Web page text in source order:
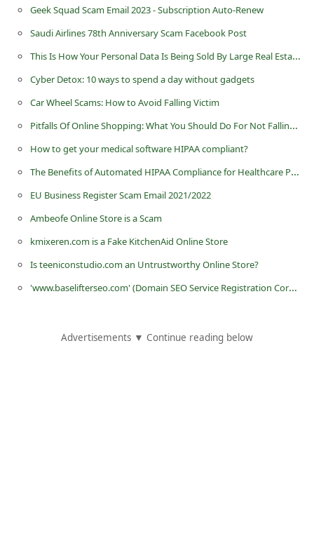
Geek Squad Scam Email 2023 - Subscription Auto-Renew
Saudi Airlines 78th Anniversary Scam Facebook Post
This Is How Your Personal Data Is Being Sold By Large Real Estate Companies And Easy Steps To Protect
Cyber Detox: 10 ways to spend a day without gadgets
Car Wheel Scams: How to Avoid Falling Victim
Pitfalls Of Online Shopping: What You Should Do For Not Falling Victim To Scammers?
How to get your medical software HIPAA compliant?
The Benefits of Automated HIPAA Compliance for Healthcare Providers
EU Business Register Scam Email 2021/2022
Ambeofe Online Store is a Scam
kmixeren.com is a Fake KitchenAid Online Store
Is teeniconstudio.com an Untrustworthy Online Store?
'www.baselifterseo.com' (Domain SEO Service Registration Corp.) - it is a Fraudulent Website
Advertisements ▼ Continue reading below